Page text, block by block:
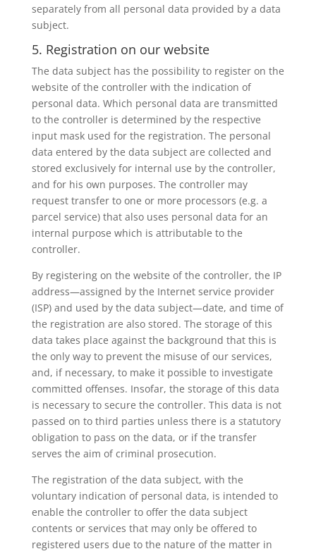
separately from all personal data provided by a data
subject.
5. Registration on our website
The data subject has the possibility to register on the
website of the controller with the indication of
personal data. Which personal data are transmitted
to the controller is determined by the respective
input mask used for the registration. The personal
data entered by the data subject are collected and
stored exclusively for internal use by the controller,
and for his own purposes. The controller may
request transfer to one or more processors (e.g. a
parcel service) that also uses personal data for an
internal purpose which is attributable to the
controller.
By registering on the website of the controller, the IP
address—assigned by the Internet service provider
(ISP) and used by the data subject—date, and time of
the registration are also stored. The storage of this
data takes place against the background that this is
the only way to prevent the misuse of our services,
and, if necessary, to make it possible to investigate
committed offenses. Insofar, the storage of this data
is necessary to secure the controller. This data is not
passed on to third parties unless there is a statutory
obligation to pass on the data, or if the transfer
serves the aim of criminal prosecution.
The registration of the data subject, with the
voluntary indication of personal data, is intended to
enable the controller to offer the data subject
contents or services that may only be offered to
registered users due to the nature of the matter in